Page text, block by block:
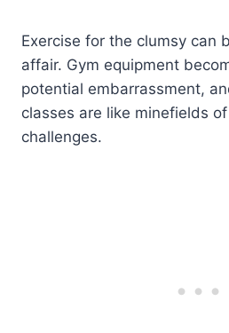
Exercise for the clumsy can
affair. Gym equipment
potential embarrassment,
classes are like minefields
challenges.